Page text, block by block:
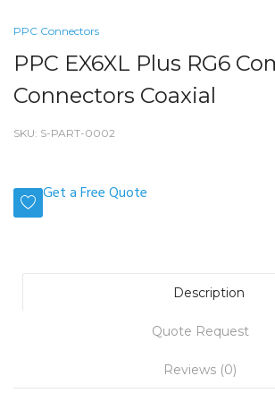
PPC Connectors
PPC EX6XL Plus RG6
Connectors Coaxial
SKU: S-PART-0002
Get a Free Quote
Description
Quote Request
Reviews (0)